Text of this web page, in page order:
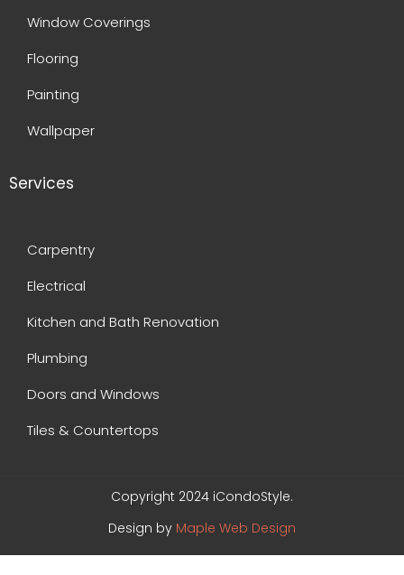
Window Coverings
Flooring
Painting
Wallpaper
Services
Carpentry
Electrical
Kitchen and Bath Renovation
Plumbing
Doors and Windows
Tiles & Countertops
Copyright 2024 iCondoStyle.
Design by Maple Web Design